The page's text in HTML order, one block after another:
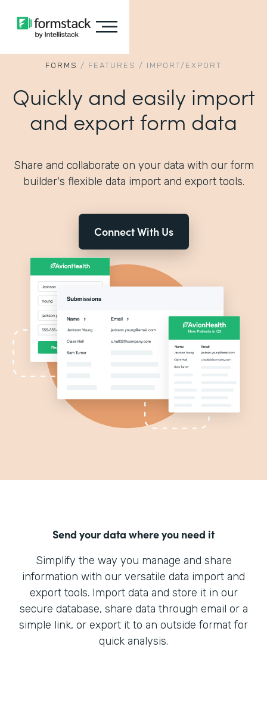
FORMS / FEATURES / IMPORT/EXPORT
Quickly and easily import
and export form data
Share and collaborate on your data with our form
builder's flexible data import and export tools.
Connect With Us
Send your data where you need it
Simplify the way you manage and share
information with our versatile data import and
export tools. Import data and store it in our
secure database, share data through email or a
simple link, or export it to an outside format for
quick analysis.